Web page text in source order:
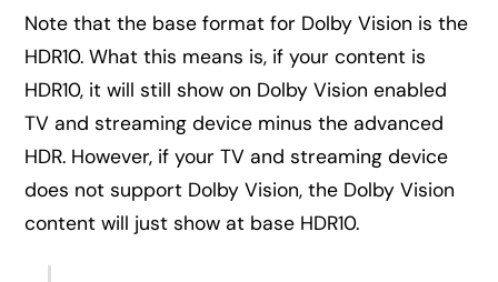
Note that the base format for Dolby Vision is the
HDR10. What this means is, if your content is
HDR10, it will still show on Dolby Vision enabled
TV and streaming device minus the advanced
HDR. However, if your TV and streaming device
does not support Dolby Vision, the Dolby Vision
content will just show at base HDR10.